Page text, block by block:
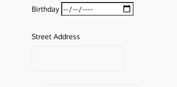
Birthday
Street Address